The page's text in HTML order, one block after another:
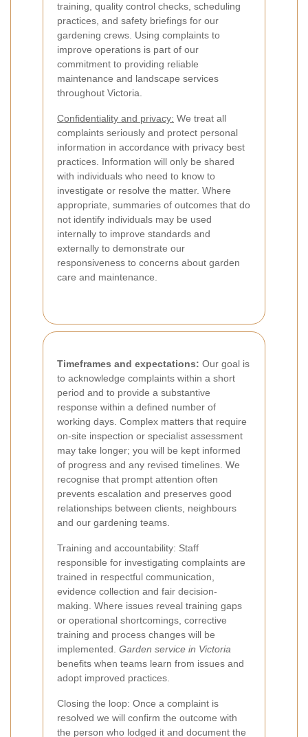
training, quality control checks, scheduling
practices, and safety briefings for our
gardening crews. Using complaints to
improve operations is part of our
commitment to providing reliable
maintenance and landscape services
throughout Victoria.
Confidentiality and privacy: We treat all
complaints seriously and protect personal
information in accordance with privacy best
practices. Information will only be shared
with individuals who need to know to
investigate or resolve the matter. Where
appropriate, summaries of outcomes that do
not identify individuals may be used
internally to improve standards and
externally to demonstrate our
responsiveness to concerns about garden
care and maintenance.
Timeframes and expectations: Our goal is
to acknowledge complaints within a short
period and to provide a substantive
response within a defined number of
working days. Complex matters that require
on-site inspection or specialist assessment
may take longer; you will be kept informed
of progress and any revised timelines. We
recognise that prompt attention often
prevents escalation and preserves good
relationships between clients, neighbours
and our gardening teams.
Training and accountability: Staff
responsible for investigating complaints are
trained in respectful communication,
evidence collection and fair decision-
making. Where issues reveal training gaps
or operational shortcomings, corrective
training and process changes will be
implemented. Garden service in Victoria
benefits when teams learn from issues and
adopt improved practices.
Closing the loop: Once a complaint is
resolved we will confirm the outcome with
the person who lodged it and document the